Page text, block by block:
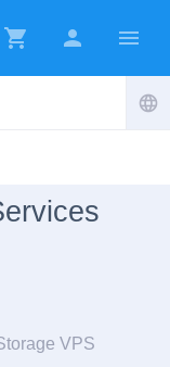
shopping_cart person menu
language
VPS